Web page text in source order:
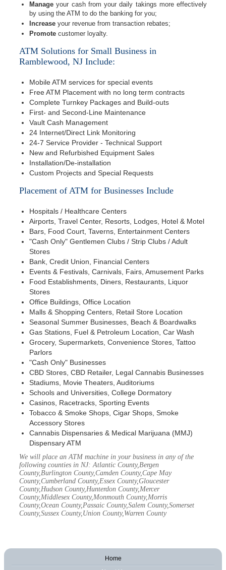
Manage your cash from your daily takings more effectively
by using the ATM to do the banking for you;
Increase your revenue from transaction rebates;
Promote customer loyalty.
ATM Solutions for Small Business in
Ramblewood, NJ Include:
Mobile ATM services for special events
Free ATM Placement with no long term contracts
Complete Turnkey Packages and Build-outs
First- and Second-Line Maintenance
Vault Cash Management
24 Internet/Direct Link Monitoring
24-7 Service Provider - Technical Support
New and Refurbished Equipment Sales
Installation/De-installation
Custom Projects and Special Requests
Placement of ATM for Businesses Include
Hospitals / Healthcare Centers
Airports, Travel Center, Resorts, Lodges, Hotel & Motel
Bars, Food Court, Taverns, Entertainment Centers
"Cash Only" Gentlemen Clubs / Strip Clubs / Adult
Stores
Bank, Credit Union, Financial Centers
Events & Festivals, Carnivals, Fairs, Amusement Parks
Food Establishments, Diners, Restaurants, Liquor
Stores
Office Buildings, Office Location
Malls & Shopping Centers, Retail Store Location
Seasonal Summer Businesses, Beach & Boardwalks
Gas Stations, Fuel & Petroleum Location, Car Wash
Grocery, Supermarkets, Convenience Stores, Tattoo
Parlors
"Cash Only" Businesses
CBD Stores, CBD Retailer, Legal Cannabis Businesses
Stadiums, Movie Theaters, Auditoriums
Schools and Universities, College Dormatory
Casinos, Racetracks, Sporting Events
Tobacco & Smoke Shops, Cigar Shops, Smoke
Accessory Stores
Cannabis Dispensaries & Medical Marijuana (MMJ)
Dispensary ATM
We will place an ATM machine in your business in any of the
following counties in NJ: Atlantic County,Bergen
County,Burlington County,Camden County,Cape May
County,Cumberland County,Essex County,Gloucester
County,Hudson County,Hunterdon County,Mercer
County,Middlesex County,Monmouth County,Morris
County,Ocean County,Passaic County,Salem County,Somerset
County,Sussex County,Union County,Warren County
Home